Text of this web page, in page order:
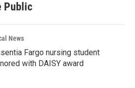
Public
News
Fargo nursing student
with DAISY award